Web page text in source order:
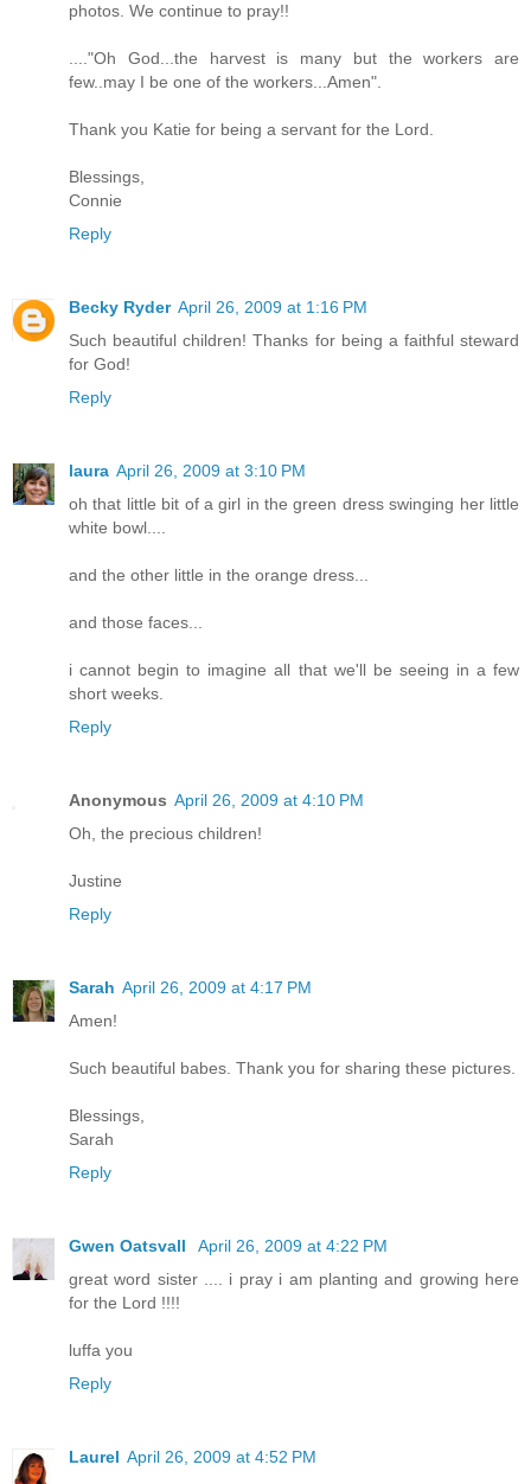
photos. We continue to pray!!
...."Oh God...the harvest is many but the workers are
few..may I be one of the workers...Amen".
Thank you Katie for being a servant for the Lord.
Blessings,
Connie
Reply
Becky Ryder April 26, 2009 at 1:16 PM
Such beautiful children! Thanks for being a faithful steward
for God!
Reply
laura April 26, 2009 at 3:10 PM
oh that little bit of a girl in the green dress swinging her little
white bowl....
and the other little in the orange dress...
and those faces...
i cannot begin to imagine all that we'll be seeing in a few
short weeks.
Reply
Anonymous April 26, 2009 at 4:10 PM
Oh, the precious children!
Justine
Reply
Sarah April 26, 2009 at 4:17 PM
Amen!
Such beautiful babes. Thank you for sharing these pictures.
Blessings,
Sarah
Reply
Gwen Oatsvall
April 26, 2009 at 4:22 PM
great word sister .... i pray i am planting and growing here
for the Lord !!!!
luffa you
Reply
Laurel April 26, 2009 at 4:52 PM